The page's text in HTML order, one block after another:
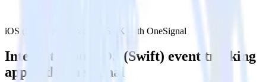
iOS (Swift) event tracking SDK with OneSignal
Integrate your iOS (Swift) event tracking
app with OneSignal